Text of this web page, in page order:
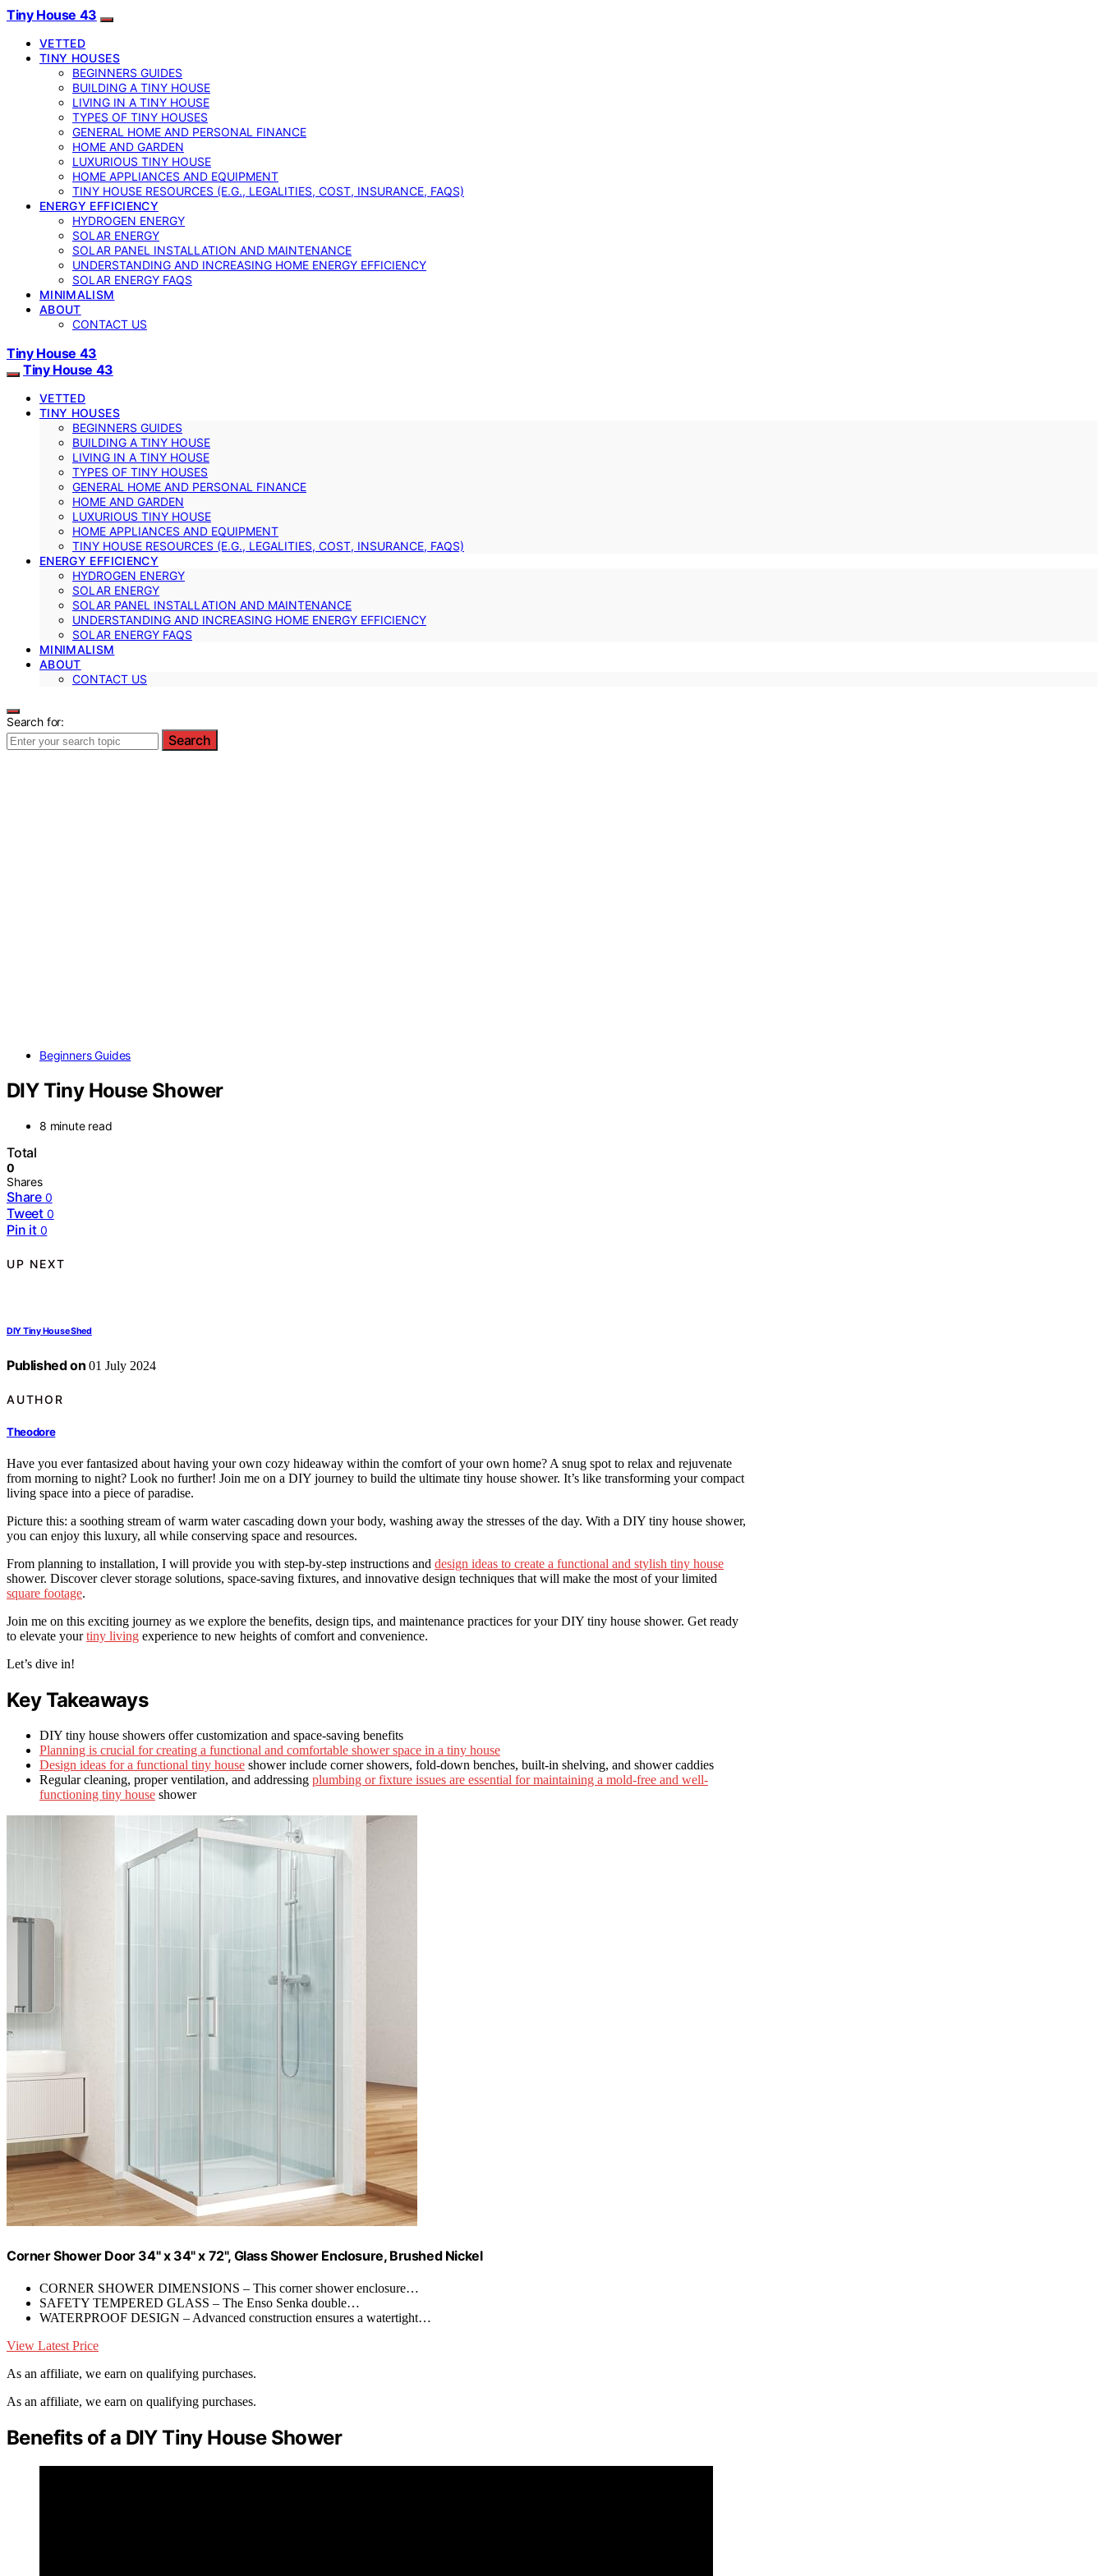
Tiny House 43
VETTED
TINY HOUSES
BEGINNERS GUIDES
BUILDING A TINY HOUSE
LIVING IN A TINY HOUSE
TYPES OF TINY HOUSES
GENERAL HOME AND PERSONAL FINANCE
HOME AND GARDEN
LUXURIOUS TINY HOUSE
HOME APPLIANCES AND EQUIPMENT
TINY HOUSE RESOURCES (E.G., LEGALITIES, COST, INSURANCE, FAQS)
ENERGY EFFICIENCY
HYDROGEN ENERGY
SOLAR ENERGY
SOLAR PANEL INSTALLATION AND MAINTENANCE
UNDERSTANDING AND INCREASING HOME ENERGY EFFICIENCY
SOLAR ENERGY FAQS
MINIMALISM
ABOUT
CONTACT US
Tiny House 43
Tiny House 43
VETTED
TINY HOUSES
BEGINNERS GUIDES
BUILDING A TINY HOUSE
LIVING IN A TINY HOUSE
TYPES OF TINY HOUSES
GENERAL HOME AND PERSONAL FINANCE
HOME AND GARDEN
LUXURIOUS TINY HOUSE
HOME APPLIANCES AND EQUIPMENT
TINY HOUSE RESOURCES (E.G., LEGALITIES, COST, INSURANCE, FAQS)
ENERGY EFFICIENCY
HYDROGEN ENERGY
SOLAR ENERGY
SOLAR PANEL INSTALLATION AND MAINTENANCE
UNDERSTANDING AND INCREASING HOME ENERGY EFFICIENCY
SOLAR ENERGY FAQS
MINIMALISM
ABOUT
CONTACT US
Search for:
Search
Beginners Guides
DIY Tiny House Shower
8 minute read
Total
0
Shares
Share 0
Tweet 0
Pin it 0
UP NEXT
DIY Tiny House Shed
Published on 01 July 2024
AUTHOR
Theodore
Have you ever fantasized about having your own cozy hideaway within the comfort of your own home? A snug spot to relax and rejuvenate
from morning to night? Look no further! Join me on a DIY journey to build the ultimate tiny house shower. It’s like transforming your compact
living space into a piece of paradise.
Picture this: a soothing stream of warm water cascading down your body, washing away the stresses of the day. With a DIY tiny house shower,
you can enjoy this luxury, all while conserving space and resources.
From planning to installation, I will provide you with step-by-step instructions and design ideas to create a functional and stylish tiny house
shower. Discover clever storage solutions, space-saving fixtures, and innovative design techniques that will make the most of your limited
square footage.
Join me on this exciting journey as we explore the benefits, design tips, and maintenance practices for your DIY tiny house shower. Get ready
to elevate yourtiny living experience to new heights of comfort and convenience.
Let’s dive in!
Key Takeaways
DIY tiny house showers offer customization and space-saving benefits
Planning is crucial for creating a functional and comfortable shower space in a tiny house
Design ideas for a functional tiny house shower include corner showers, fold-down benches, built-in shelving, and shower caddies
Regular cleaning, proper ventilation, and addressing plumbing or fixture issues are essential for maintaining a mold-free and well-
functioning tiny house shower
Corner Shower Door 34" x 34" x 72", Glass Shower Enclosure, Brushed Nickel
CORNER SHOWER DIMENSIONS – This corner shower enclosure…
SAFETY TEMPERED GLASS – The Enso Senka double…
WATERPROOF DESIGN – Advanced construction ensures a watertight…
View Latest Price
As an affiliate, we earn on qualifying purchases.
As an affiliate, we earn on qualifying purchases.
Benefits of a DIY Tiny House Shower